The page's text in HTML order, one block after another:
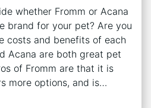
whether Fromm or Acana
brand for your pet? Are you
costs and benefits of each
Acana are both great pet
of Fromm are that it is
more options, and is…